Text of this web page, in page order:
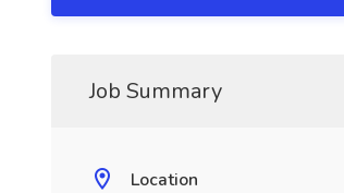
Job Summary
Location